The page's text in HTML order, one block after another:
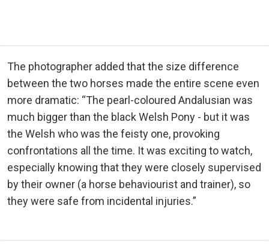
The photographer added that the size difference
between the two horses made the entire scene even
more dramatic: “The pearl-coloured Andalusian was
much bigger than the black Welsh Pony - but it was
the Welsh who was the feisty one, provoking
confrontations all the time. It was exciting to watch,
especially knowing that they were closely supervised
by their owner (a horse behaviourist and trainer), so
they were safe from incidental injuries.”